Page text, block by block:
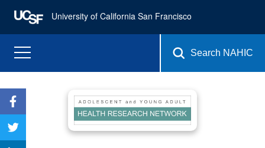
University of California San Francisco
Search NAHIC